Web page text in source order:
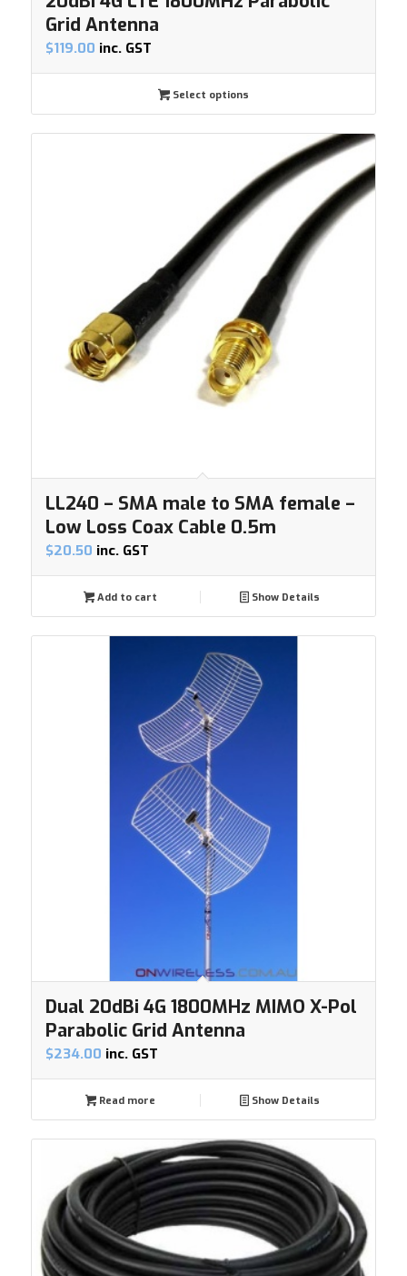
Grid Antenna
$119.00 inc. GST
Select options
LL240 – SMA male to SMA female –
Low Loss Coax Cable 0.5m
$20.50 inc. GST
Add to cart Show Details
Dual 20dBi 4G 1800MHz MIMO X-Pol
Parabolic Grid Antenna
$234.00 inc. GST
Read more Show Details